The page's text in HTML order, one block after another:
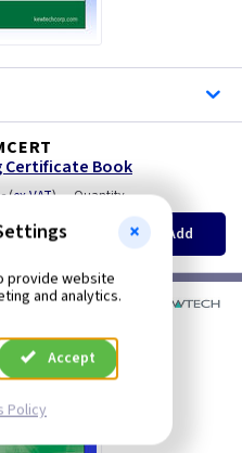
Certificate Book
(ex VAT)
EACH
Quantity
Add
provide website
and analytics.
Accept
Policy